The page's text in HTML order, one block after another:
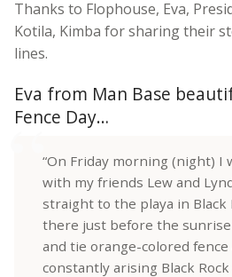
Thanks to Flophouse, Eva,
Kotila, Kimba for sharing their
lines.
Eva from Man Base
Fence Day…
“On Friday morning (night) I
with my friends Lew and
straight to the playa in Black
there just before the
and tie orange-colored
constantly arising Black